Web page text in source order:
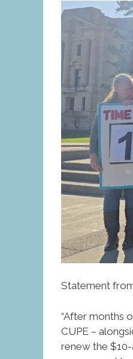
Statement
“After months
CUPE –
renew the